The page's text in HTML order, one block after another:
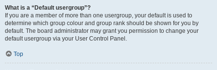
What is a “Default usergroup”?
If you are a member of more than one usergroup, your default is used to
determine which group colour and group rank should be shown for you by
default. The board administrator may grant you permission to change your
default usergroup via your User Control Panel.
Top